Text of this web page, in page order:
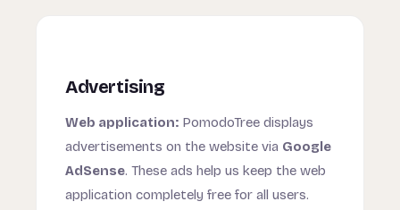
Advertising
Web application: PomodoTree displays
advertisements on the website via Google
AdSense. These ads help us keep the web
application completely free for all users.